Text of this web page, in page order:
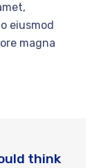
eiusmod
magna
think